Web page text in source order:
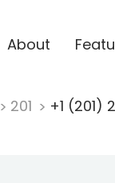
About
201 +1 (201)